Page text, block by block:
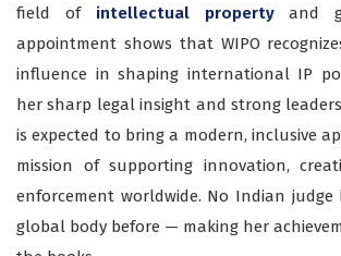
field of intellectual propertyand
appointment shows that WIPO
influence in shaping international IP
her sharp legal insight and strong
is expected to bring a modern, inclusive
mission of supporting innovation,
enforcement worldwide. No Indian judge
global body before — making her